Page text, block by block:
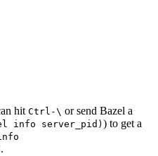
hit Ctrl-\ or send Bazel a
info server_pid)) to get a
.